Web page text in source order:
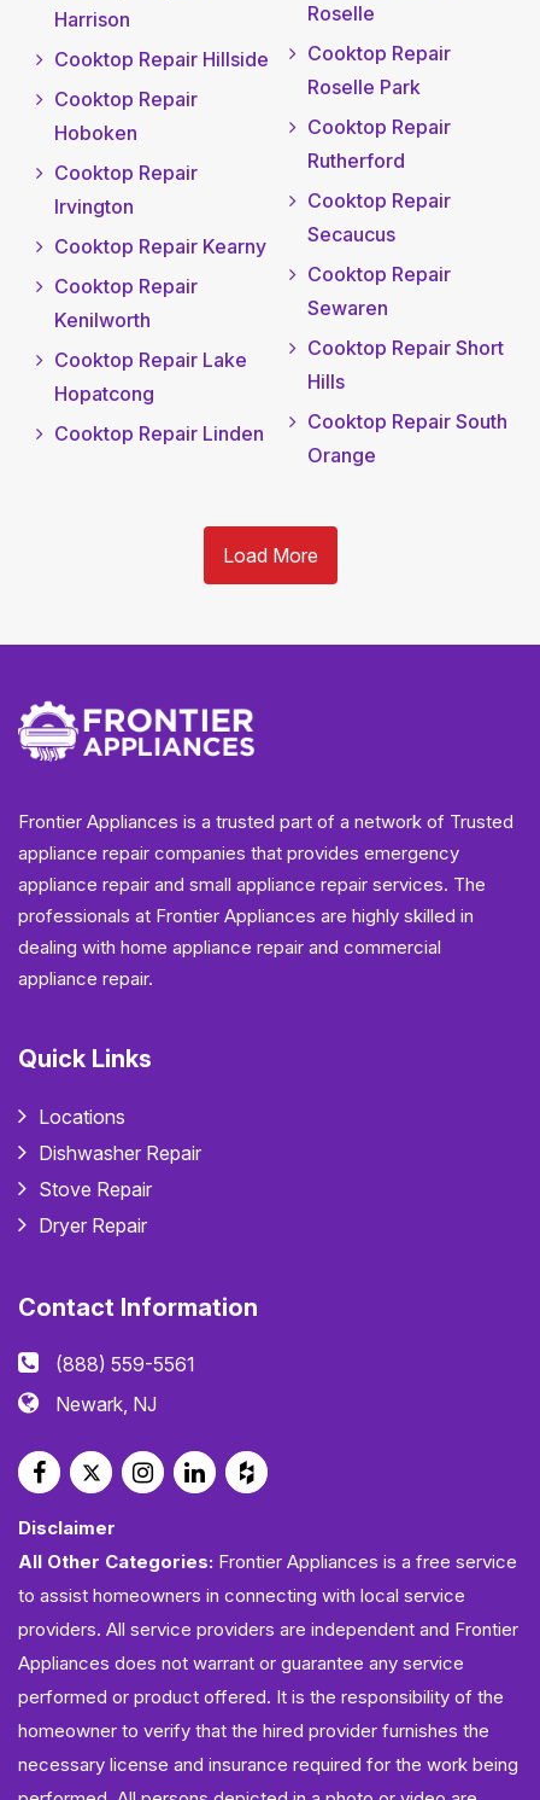
Harrison
Cooktop Repair Hillside
Cooktop Repair
Hoboken
Cooktop Repair
Irvington
Cooktop Repair Kearny
Cooktop Repair
Kenilworth
Cooktop Repair Lake
Hopatcong
Cooktop Repair Linden
Roselle
Cooktop Repair
Roselle Park
Cooktop Repair
Rutherford
Cooktop Repair
Secaucus
Cooktop Repair
Sewaren
Cooktop Repair Short
Hills
Cooktop Repair South
Orange
Load More
Frontier Appliances is a trusted part of a network of Trusted
appliance repair companies that provides emergency
appliance repair and small appliance repair services. The
professionals at Frontier Appliances are highly skilled in
dealing with home appliance repair and commercial
appliance repair.
Quick Links
Locations
Dishwasher Repair
Stove Repair
Dryer Repair
Contact Information
(888) 559-5561
Newark, NJ
Disclaimer
All Other Categories: Frontier Appliances is a free service
to assist homeowners in connecting with local service
providers. All service providers are independent and Frontier
Appliances does not warrant or guarantee any service
performed or product offered. It is the responsibility of the
homeowner to verify that the hired provider furnishes the
necessary license and insurance required for the work being